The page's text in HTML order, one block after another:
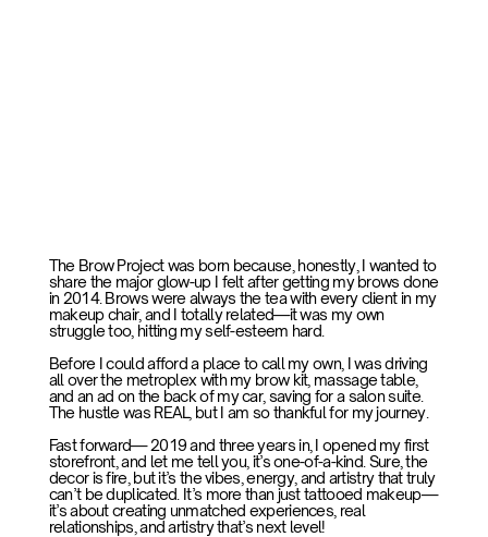
The Brow Project was born because, honestly, I wanted to
share the major glow-up I felt after getting my brows done
in 2014. Brows were always the tea with every client in my
makeup chair, and I totally related—it was my own
struggle too, hitting my self-esteem hard.
Before I could afford a place to call my own, I was driving
all over the metroplex with my brow kit, massage table,
and an ad on the back of my car, saving for a salon suite.
The hustle was REAL, but I am so thankful for my journey.
Fast forward— 2019 and three years in, I opened my first
storefront, and let me tell you, it’s one-of-a-kind. Sure, the
decor is fire, but it’s the vibes, energy, and artistry that truly
can’t be duplicated. It’s more than just tattooed makeup—
it’s about creating unmatched experiences, real
relationships, and artistry that’s next level!